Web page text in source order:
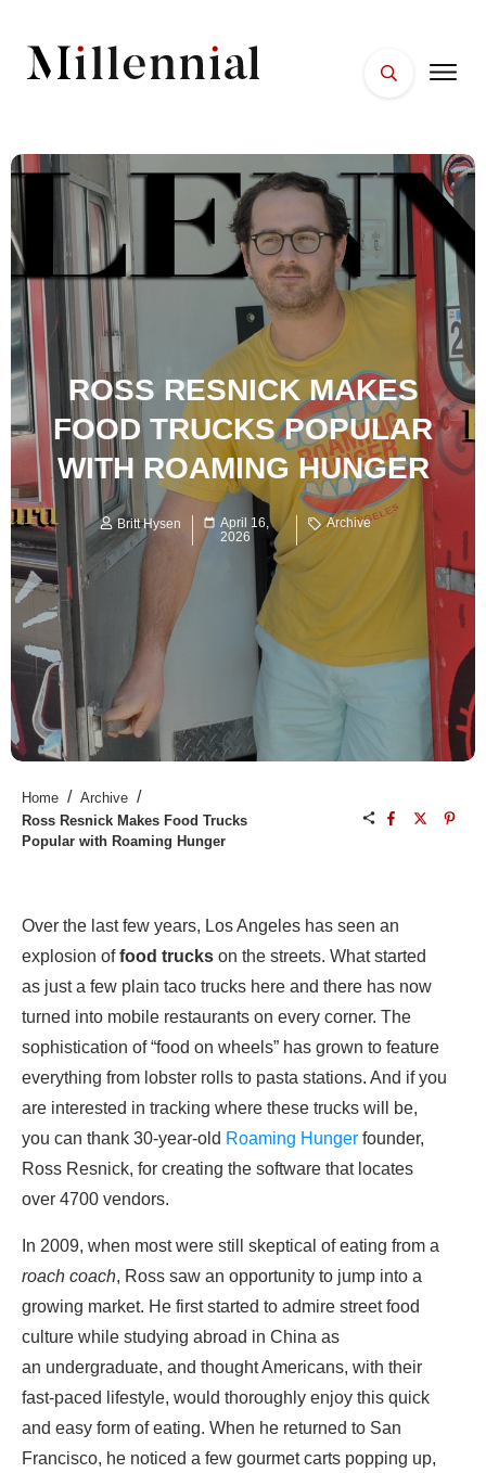
FACES
ESSENTIALS
WELLNESS
ROSS RESNICK MAKES
FOOD TRUCKS POPULAR
WITH ROAMING HUNGER
Britt Hysen
April 16,
2026
Archive
Home / Archive /
Ross Resnick Makes Food Trucks
Popular with Roaming Hunger
Over the last few years, Los Angeles has seen an
explosion offood trucks on the streets. What started
as just a few plain taco trucks here and there has now
turned into mobile restaurants on every corner. The
sophistication of “food on wheels” has grown to feature
everything from lobster rolls to pasta stations. And if you
are interested in tracking where these trucks will be,
you can thank 30-year-old Roaming Hunger founder,
Ross Resnick, for creating the software that locates
over 4700 vendors.
In 2009, when most were still skeptical of eating from a
roach coach, Ross saw an opportunity to jump into a
growing market. He first started to admire street food
culture while studying abroad in China as
an undergraduate, and thought Americans, with their
fast-paced lifestyle, would thoroughly enjoy this quick
and easy form of eating. When he returned to San
Francisco, he noticed a few gourmet carts popping up,